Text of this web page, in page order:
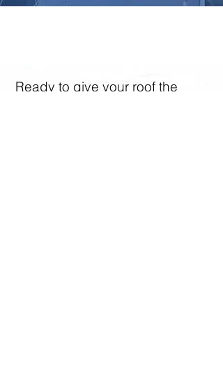
Ready to give your roof the